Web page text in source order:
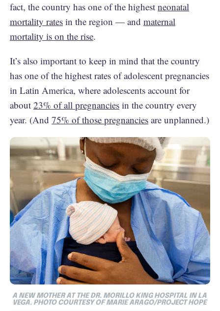
fact, the country has one of the highest neonatal
mortality rates in the region — and maternal
mortality is on the rise.
It’s also important to keep in mind that the country
has one of the highest rates of adolescent pregnancies
in Latin America, where adolescents account for
about 23% of all pregnancies in the country every
year. (And 75% of those pregnancies are unplanned.)
A NEW MOTHER AT THE DR. MORILLO KING HOSPITAL IN LA
VEGA. PHOTO COURTESY OF MARIE ARAGO/PROJECT HOPE